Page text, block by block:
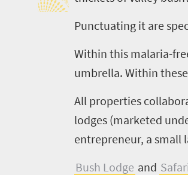
Punctuating it are
Within this malaria-
umbrella. Within
All properties
lodges (marketed
entrepreneur, a small
Bush Lodge and